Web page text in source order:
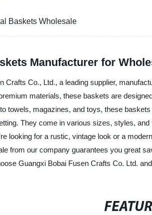
Baskets Wholesale
Manufacturer for
Crafts Co., Ltd., a leading supplier,
materials, these baskets are
towels, magazines, and toys, these
They come in various sizes, styles,
looking for a rustic, vintage look or a
from our company guarantees you great
Guangxi Bobai Fusen Crafts Co. Ltd.